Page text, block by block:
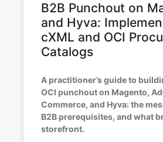
B2B Punchout on
and Hyva:
cXML and OCI
Catalogs
A practitioner’s guide to
OCI punchout on Magento,
Commerce, and Hyva: the
B2B prerequisites, and what
storefront.